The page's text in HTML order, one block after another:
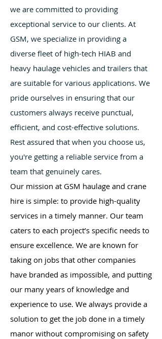
we are committed to providing
exceptional service to our clients. At
GSM, we specialize in providing a
diverse fleet of high-tech HIAB and
heavy haulage vehicles and trailers that
are suitable for various applications. We
pride ourselves in ensuring that our
customers always receive punctual,
efficient, and cost-effective solutions.
Rest assured that when you choose us,
you're getting a reliable service from a
team that genuinely cares.
Our mission at GSM haulage and crane
hire is simple: to provide high-quality
services in a timely manner. Our team
caters to each project’s specific needs to
ensure excellence. We are known for
taking on jobs that other companies
have branded as impossible, and putting
our many years of knowledge and
experience to use. We always provide a
solution to get the job done in a timely
manor without compromising on safety